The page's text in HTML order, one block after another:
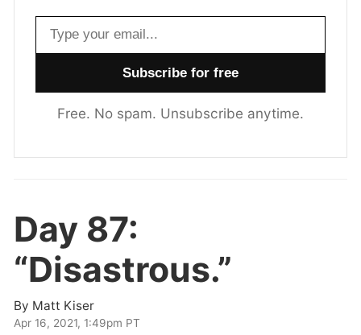
Email address
Free. No spam. Unsubscribe anytime.
Day 87:
“Disastrous.”
By Matt Kiser
Apr 16, 2021, 1:49pm PT